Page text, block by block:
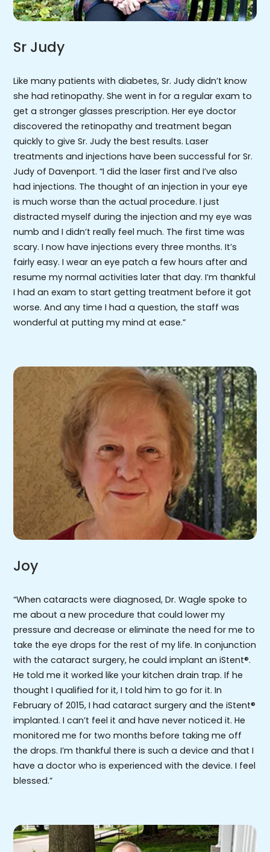
Sr Judy
Like many patients with diabetes, Sr. Judy didn’t know
she had retinopathy. She went in for a regular exam to
get a stronger glasses prescription. Her eye doctor
discovered the retinopathy and treatment began
quickly to give Sr. Judy the best results. Laser
treatments and injections have been successful for Sr.
Judy of Davenport. “I did the laser first and I’ve also
had injections. The thought of an injection in your eye
is much worse than the actual procedure. I just
distracted myself during the injection and my eye was
numb and I didn’t really feel much. The first time was
scary. I now have injections every three months. It’s
fairly easy. I wear an eye patch a few hours after and
resume my normal activities later that day. I’m thankful
I had an exam to start getting treatment before it got
worse. And any time I had a question, the staff was
wonderful at putting my mind at ease.”
Joy
“When cataracts were diagnosed, Dr. Wagle spoke to
me about a new procedure that could lower my
pressure and decrease or eliminate the need for me to
take the eye drops for the rest of my life. In conjunction
with the cataract surgery, he could implant an iStent®.
He told me it worked like your kitchen drain trap. If he
thought I qualified for it, I told him to go for it. In
February of 2015, I had cataract surgery and the iStent®
implanted. I can’t feel it and have never noticed it. He
monitored me for two months before taking me off
the drops. I’m thankful there is such a device and that I
have a doctor who is experienced with the device. I feel
blessed.”